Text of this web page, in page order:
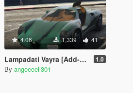
4.06 1,339 41
Lampadati Vayra [Add-on | LODs] 1.0
By angeeeell301